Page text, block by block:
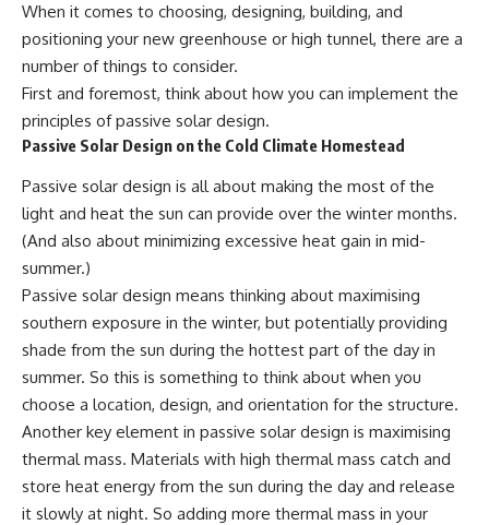
When it comes to choosing, designing, building, and
positioning your new greenhouse or high tunnel, there are a
number of things to consider.
First and foremost, think about how you can implement the
principles of passive solar design.
Passive Solar Design on the Cold Climate Homestead
Passive solar design is all about making the most of the
light and heat the sun can provide over the winter months.
(And also about minimizing excessive heat gain in mid-
summer.)
Passive solar design means thinking about maximising
southern exposure in the winter, but potentially providing
shade from the sun during the hottest part of the day in
summer. So this is something to think about when you
choose a location, design, and orientation for the structure.
Another key element in passive solar design is maximising
thermal mass. Materials with high thermal mass catch and
store heat energy from the sun during the day and release
it slowly at night. So adding more thermal mass in your